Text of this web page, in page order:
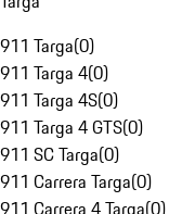
911 Targa(0)
911 Targa 4(0)
911 Targa 4S(0)
911 Targa 4 GTS(0)
911 SC Targa(0)
911 Carrera Targa(0)
911 Carrera 4 Targa(0)